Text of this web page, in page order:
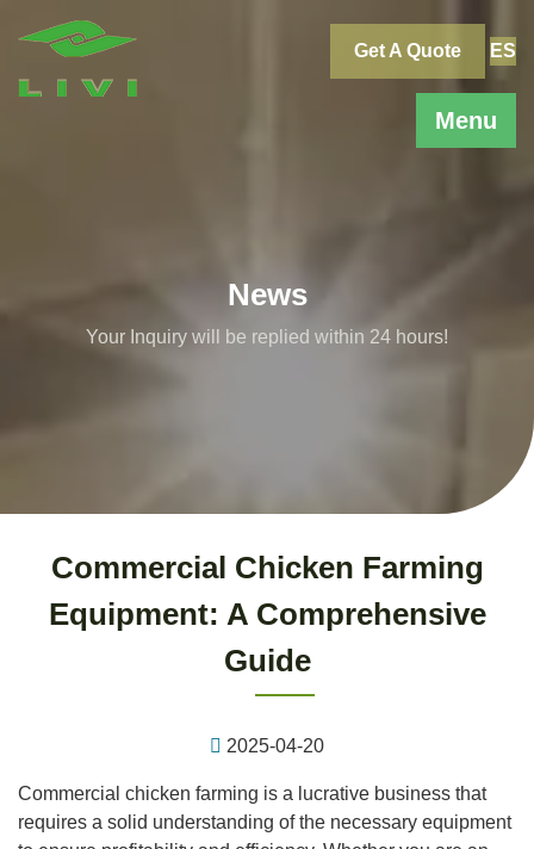
Menu
Get A Quote ES
News
Your Inquiry will be replied within 24 hours!
Commercial Chicken Farming
Equipment: A Comprehensive
Guide
2025-04-20
Commercial chicken farming is a lucrative business that
requires a solid understanding of the necessary equipment